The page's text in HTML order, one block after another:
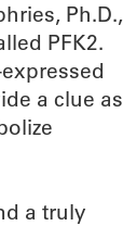
Ph.D.,
PFK2.
a clue as
a truly